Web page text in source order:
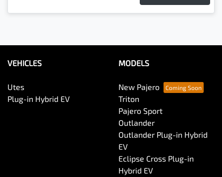
VEHICLES
Utes
Plug-in Hybrid EV
MODELS
New Pajero
Triton
Pajero Sport
Outlander
Outlander Plug-in Hybrid
EV
Eclipse Cross Plug-in
Hybrid EV